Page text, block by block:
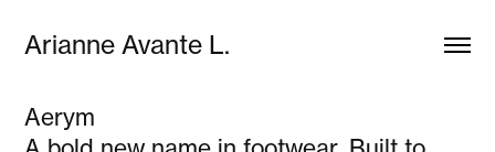
Arianne Avante L.
Aerym